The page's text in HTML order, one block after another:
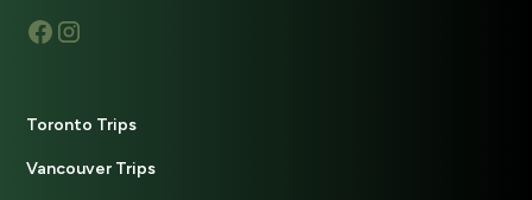
Toronto Trips
Vancouver Trips